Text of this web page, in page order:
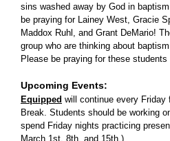
sins washed away by God in
be praying for Lainey West, Gracie
Maddox Ruhl, and Grant DeMario!
group who are thinking about
Please be praying for these students
Upcoming Events:
Equipped will continue every Friday
Break. Students should be working
spend Friday nights practicing
March 1st, 8th, and 15th.)